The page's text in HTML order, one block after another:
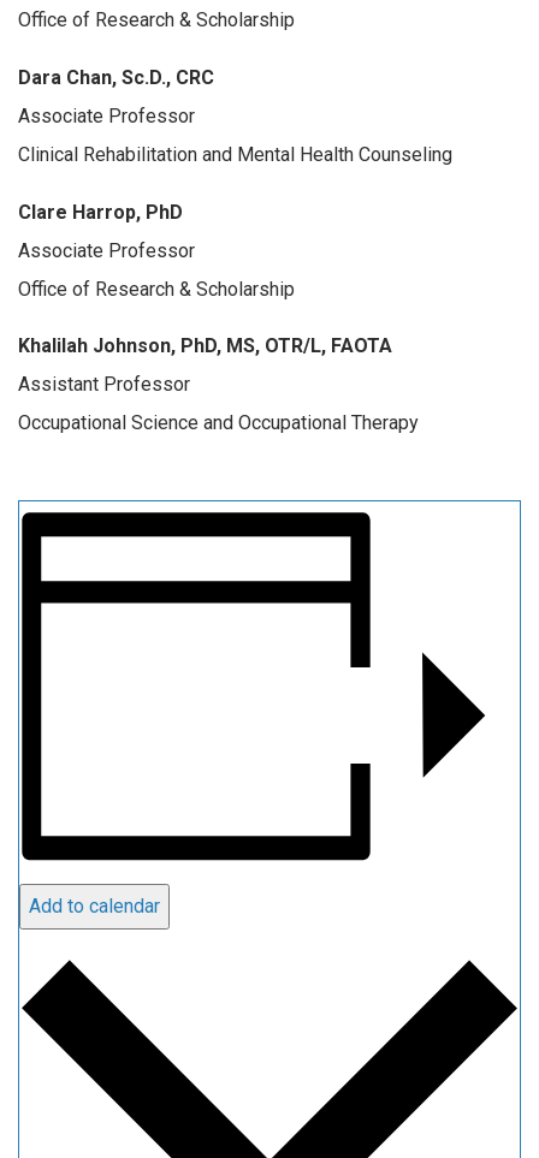
Office of Research & Scholarship
Dara Chan, Sc.D., CRC
Associate Professor
Clinical Rehabilitation and Mental Health Counseling
Clare Harrop, PhD
Associate Professor
Office of Research & Scholarship
Khalilah Johnson, PhD, MS, OTR/L, FAOTA
Assistant Professor
Occupational Science and Occupational Therapy
Add to calendar